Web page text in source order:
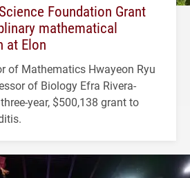
Foundation Grant
mathematical
at Elon
of Mathematics Hwayeon Ryu
of Biology Efra Rivera-
year, $500,138 grant to